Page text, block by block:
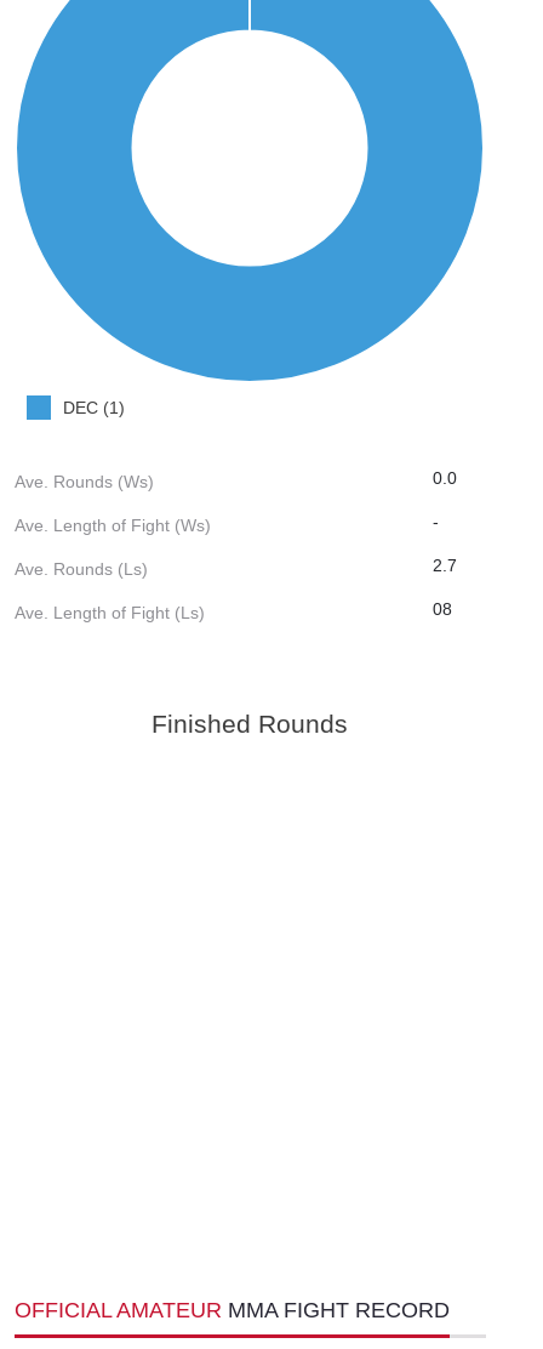
DEC (1)
Ave. Rounds (Ws) 0.0
Ave. Length of Fight (Ws) -
Ave. Rounds (Ls) 2.7
Ave. Length of Fight (Ls) 08
Finished Rounds
OFFICIAL AMATEUR MMA FIGHT RECORD